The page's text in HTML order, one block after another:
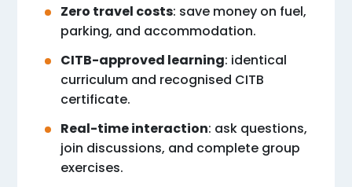
Zero travel costs: save money on fuel,
parking, and accommodation.
CITB-approved learning: identical
curriculum and recognised CITB
certificate.
Real-time interaction: ask questions,
join discussions, and complete group
exercises.